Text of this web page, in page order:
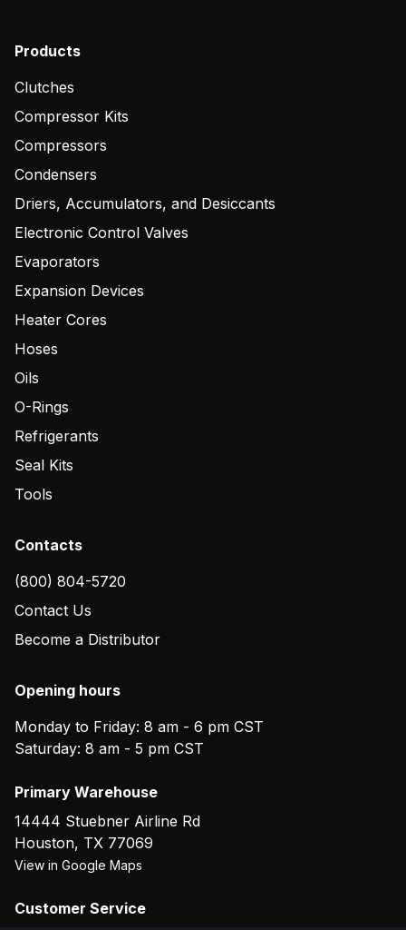
Products
Clutches
Compressor Kits
Compressors
Condensers
Driers, Accumulators, and Desiccants
Electronic Control Valves
Evaporators
Expansion Devices
Heater Cores
Hoses
Oils
O-Rings
Refrigerants
Seal Kits
Tools
Contacts
(800) 804-5720
Contact Us
Become a Distributor
Opening hours
Monday to Friday: 8 am - 6 pm CST
Saturday: 8 am - 5 pm CST
Primary Warehouse
14444 Stuebner Airline Rd
Houston, TX 77069
View in Google Maps
Customer Service